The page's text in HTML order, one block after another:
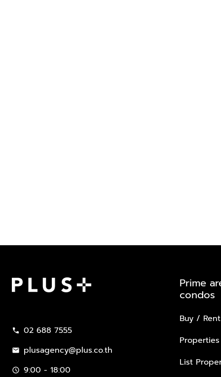
call 02 688 7555
mail plusagency@plus.co.th
schedule 9:00 - 18:00
Prime
condos
Buy /
List